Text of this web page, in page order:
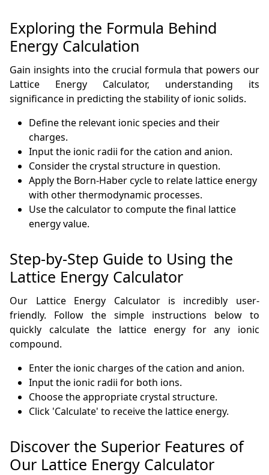
Exploring the Formula Behind
Energy Calculation
Gain insights into the crucial formula that powers our
Lattice Energy Calculator, understanding its
significance in predicting the stability of ionic solids.
Define the relevant ionic species and their
charges.
Input the ionic radii for the cation and anion.
Consider the crystal structure in question.
Apply the Born-Haber cycle to relate lattice energy
with other thermodynamic processes.
Use the calculator to compute the final lattice
energy value.
Step-by-Step Guide to Using the
Lattice Energy Calculator
Our Lattice Energy Calculator is incredibly user-
friendly. Follow the simple instructions below to
quickly calculate the lattice energy for any ionic
compound.
Enter the ionic charges of the cation and anion.
Input the ionic radii for both ions.
Choose the appropriate crystal structure.
Click 'Calculate' to receive the lattice energy.
Discover the Superior Features of
Our Lattice Energy Calculator